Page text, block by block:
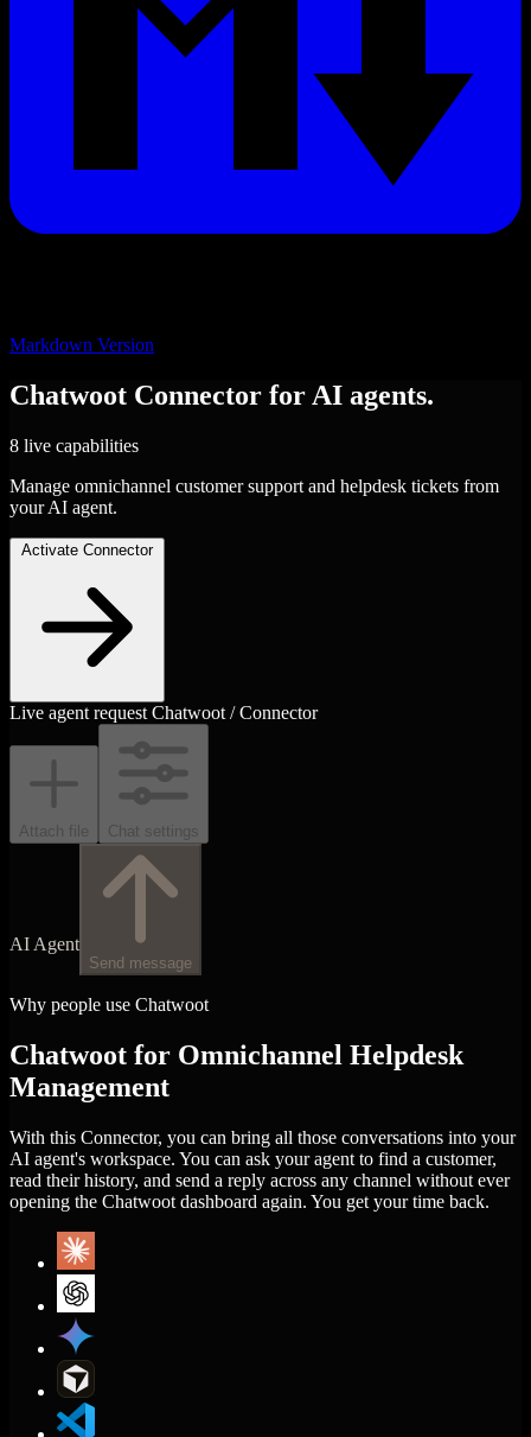
Markdown Version
Chatwoot Connector for AI agents.
8 live capabilities
Manage omnichannel customer support and helpdesk tickets from
your AI agent.
Activate Connector
Live agent request Chatwoot / Connector
Attach file Chat settings
AI Agent
Send message
Why people use Chatwoot
Chatwoot for Omnichannel Helpdesk
Management
With this Connector, you can bring all those conversations into your
AI agent's workspace. You can ask your agent to find a customer,
read their history, and send a reply across any channel without ever
opening the Chatwoot dashboard again. You get your time back.